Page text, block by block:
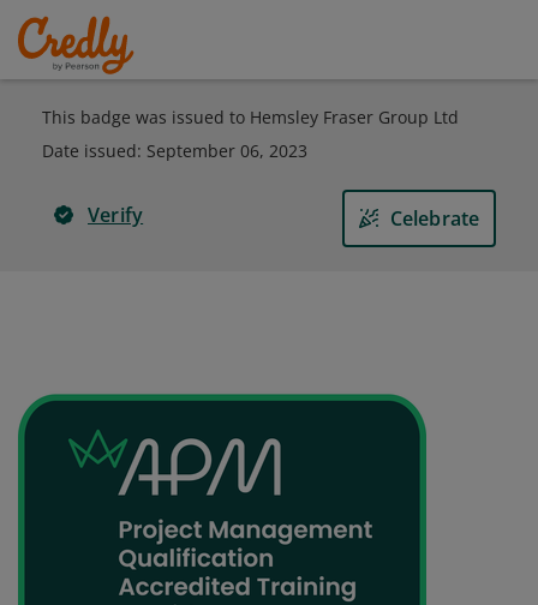
This badge was issued to Hemsley Fraser Group Ltd
Date issued: September 06, 2023
Verify Celebrate